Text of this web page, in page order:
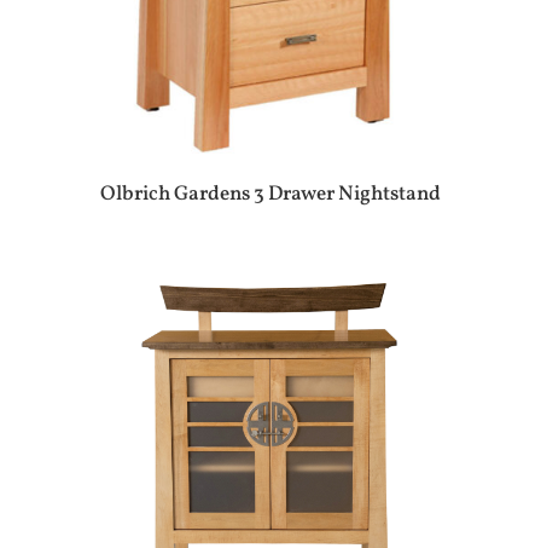
Olbrich Gardens 3 Drawer Nightstand